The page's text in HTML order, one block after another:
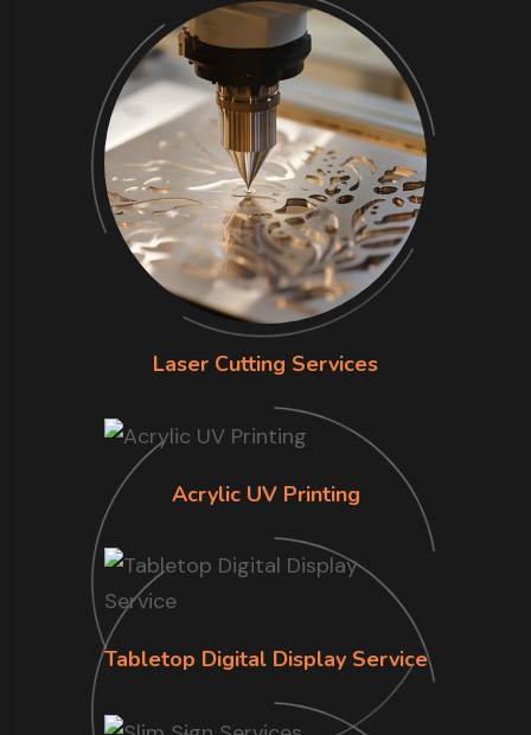
Laser Cutting Services
Acrylic UV Printing
Tabletop Digital Display Service